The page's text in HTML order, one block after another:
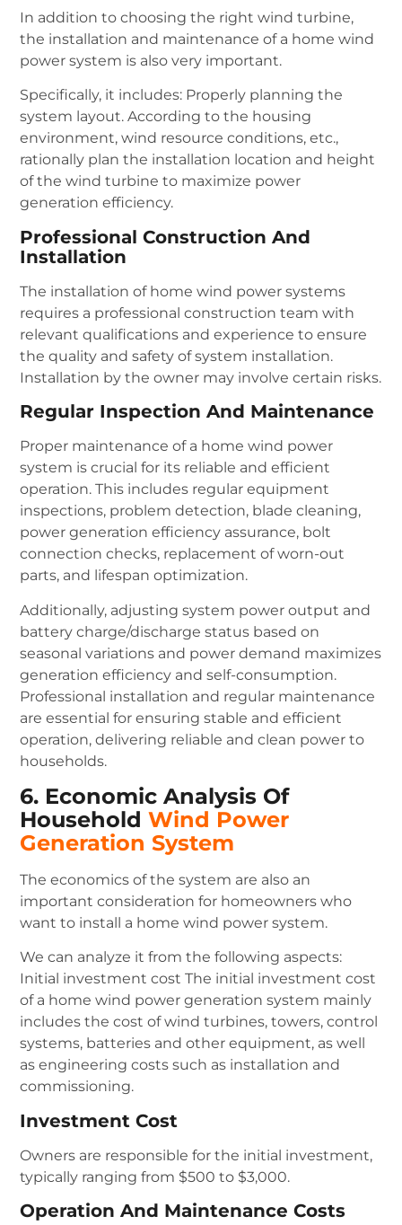
In addition to choosing the right wind turbine,
the installation and maintenance of a home wind
power system is also very important.
Specifically, it includes: Properly planning the
system layout. According to the housing
environment, wind resource conditions, etc.,
rationally plan the installation location and height
of the wind turbine to maximize power
generation efficiency.
Professional Construction And
Installation
The installation of home wind power systems
requires a professional construction team with
relevant qualifications and experience to ensure
the quality and safety of system installation.
Installation by the owner may involve certain risks.
Regular Inspection And Maintenance
Proper maintenance of a home wind power
system is crucial for its reliable and efficient
operation. This includes regular equipment
inspections, problem detection, blade cleaning,
power generation efficiency assurance, bolt
connection checks, replacement of worn-out
parts, and lifespan optimization.
Additionally, adjusting system power output and
battery charge/discharge status based on
seasonal variations and power demand maximizes
generation efficiency and self-consumption.
Professional installation and regular maintenance
are essential for ensuring stable and efficient
operation, delivering reliable and clean power to
households.
6. Economic Analysis Of
HouseholdWind Power
Generation System
The economics of the system are also an
important consideration for homeowners who
want to install a home wind power system.
We can analyze it from the following aspects:
Initial investment cost The initial investment cost
of a home wind power generation system mainly
includes the cost of wind turbines, towers, control
systems, batteries and other equipment, as well
as engineering costs such as installation and
commissioning.
Investment Cost
Owners are responsible for the initial investment,
typically ranging from $500 to $3,000.
Operation And Maintenance Costs